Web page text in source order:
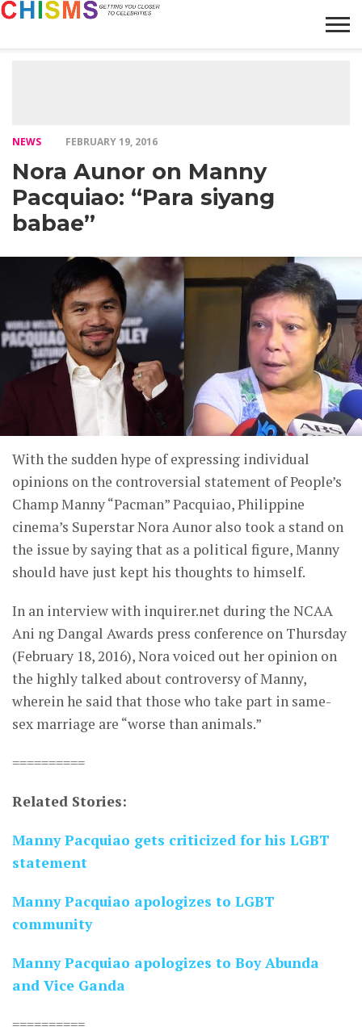
NEWS FEBRUARY 19, 2016
Nora Aunor on Manny
Pacquiao: “Para siyang
babae”
With the sudden hype of expressing individual
opinions on the controversial statement of People’s
Champ Manny “Pacman” Pacquiao, Philippine
cinema’s Superstar Nora Aunor also took a stand on
the issue by saying that as a political figure, Manny
should have just kept his thoughts to himself.
In an interview with inquirer.net during the NCAA
Ani ng Dangal Awards press conference on Thursday
(February 18, 2016), Nora voiced out her opinion on
the highly talked about controversy of Manny,
wherein he said that those who take part in same-
sex marriage are “worse than animals.”
==========
Related Stories:
Manny Pacquiao gets criticized for his LGBT
statement
Manny Pacquiao apologizes to LGBT
community
Manny Pacquiao apologizes to Boy Abunda
and Vice Ganda
==========